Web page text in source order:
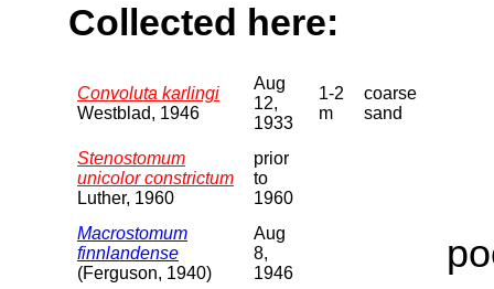
Collected here:
Convoluta karlingi
Westblad, 1946
Aug
12,
1933
1-2
m
coarse
sand
Stenostomum
unicolor constrictum
Luther, 1960
prior
to
1960
Macrostomum
finnlandense
(Ferguson, 1940)
Aug
8,
1946